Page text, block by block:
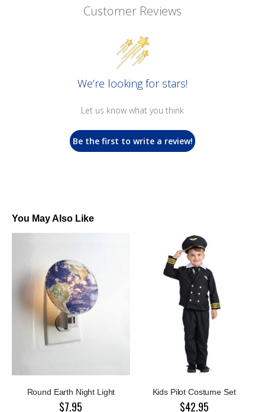
Customer Reviews
We’re looking for stars!
Let us know what you think
Be the first to write a review!
You May Also Like
Round Earth Night Light
$7.95
Kids Pilot Costume Set
$42.95